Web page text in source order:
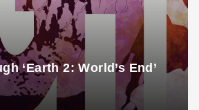
‘Earth 2: World’s End’